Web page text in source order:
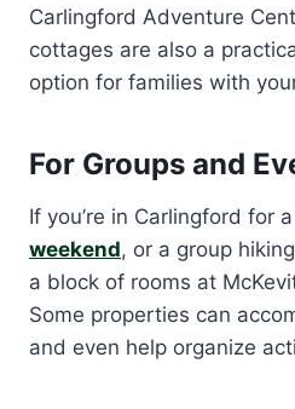
Carlingford Adventure
cottages are also a
option for families with
For Groups and
If you’re in Carlingford for
weekend, or a group
a block of rooms at
Some properties can
and even help organize